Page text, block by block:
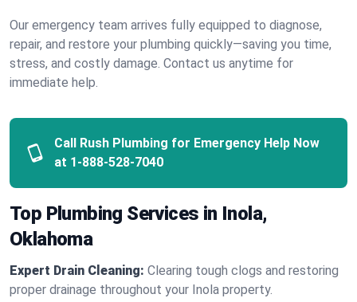
Our emergency team arrives fully equipped to diagnose,
repair, and restore your plumbing quickly—saving you time,
stress, and costly damage. Contact us anytime for
immediate help.
Call Rush Plumbing for Emergency Help Now
at 1-888-528-7040
Top Plumbing Services in Inola,
Oklahoma
Expert Drain Cleaning: Clearing tough clogs and restoring
proper drainage throughout your Inola property.